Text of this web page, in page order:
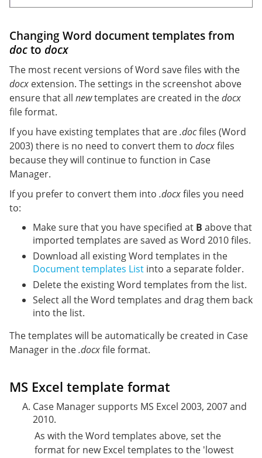
Changing Word document templates from
doc to docx
The most recent versions of Word save files with the
docx extension. The settings in the screenshot above
ensure that all newtemplates are created in thedocx
file format.
If you have existing templates that are.docfiles (Word
2003) there is no need to convert them to docxfiles
because they will continue to function in Case
Manager.
If you prefer to convert them into .docxfiles you need
to:
Make sure that you have specified at B above that
imported templates are saved as Word 2010 files.
Download all existing Word templates in the
Document templates List into a separate folder.
Delete the existing Word templates from the list.
Select all the Word templates and drag them back
into the list.
The templates will be automatically be created in Case
Manager in the.docxfile format.
MS Excel template format
Case Manager supports MS Excel 2003, 2007 and
2010.
As with the Word templates above, set the
format for new Excel templates to the 'lowest